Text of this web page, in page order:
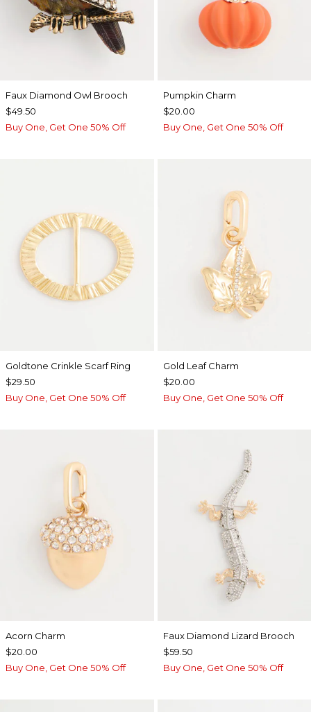
Faux Diamond Owl Brooch
$49.50
Buy One, Get One 50% Off
Pumpkin Charm
$20.00
Buy One, Get One 50% Off
Goldtone Crinkle Scarf Ring
$29.50
Buy One, Get One 50% Off
Gold Leaf Charm
$20.00
Buy One, Get One 50% Off
Acorn Charm
$20.00
Buy One, Get One 50% Off
Faux Diamond Lizard Brooch
$59.50
Buy One, Get One 50% Off